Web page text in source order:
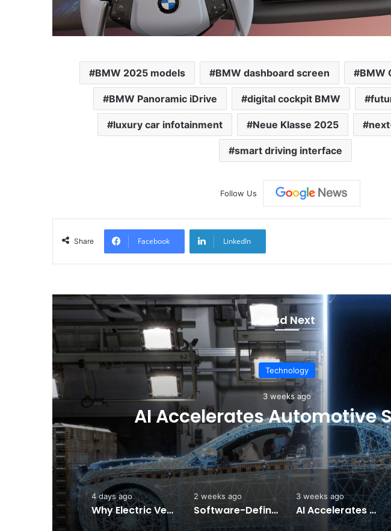
BMW 2025 models BMW dashboard screen BMW
BMW Panoramic iDrive digital cockpit BMW
luxury car infotainment Neue Klasse 2025
smart driving interface
Follow Us
Share Facebook LinkedIn
Read Next
Technology
4 days ago
Why Electric Vehicles Are
Drivers in 2026
4 days ago
Why Electric Vehicles Are Winning More Drivers in 2026
2 weeks ago
Software-Defined Cars Are Changing the Auto Industry
3 weeks ago
AI Accelerates Automotive Safety